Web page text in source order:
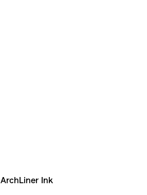
ArchLiner Ink